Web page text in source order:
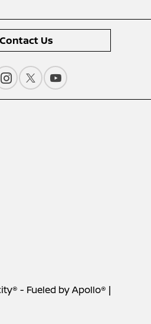
Contact Us
- Fueled by Apollo® |